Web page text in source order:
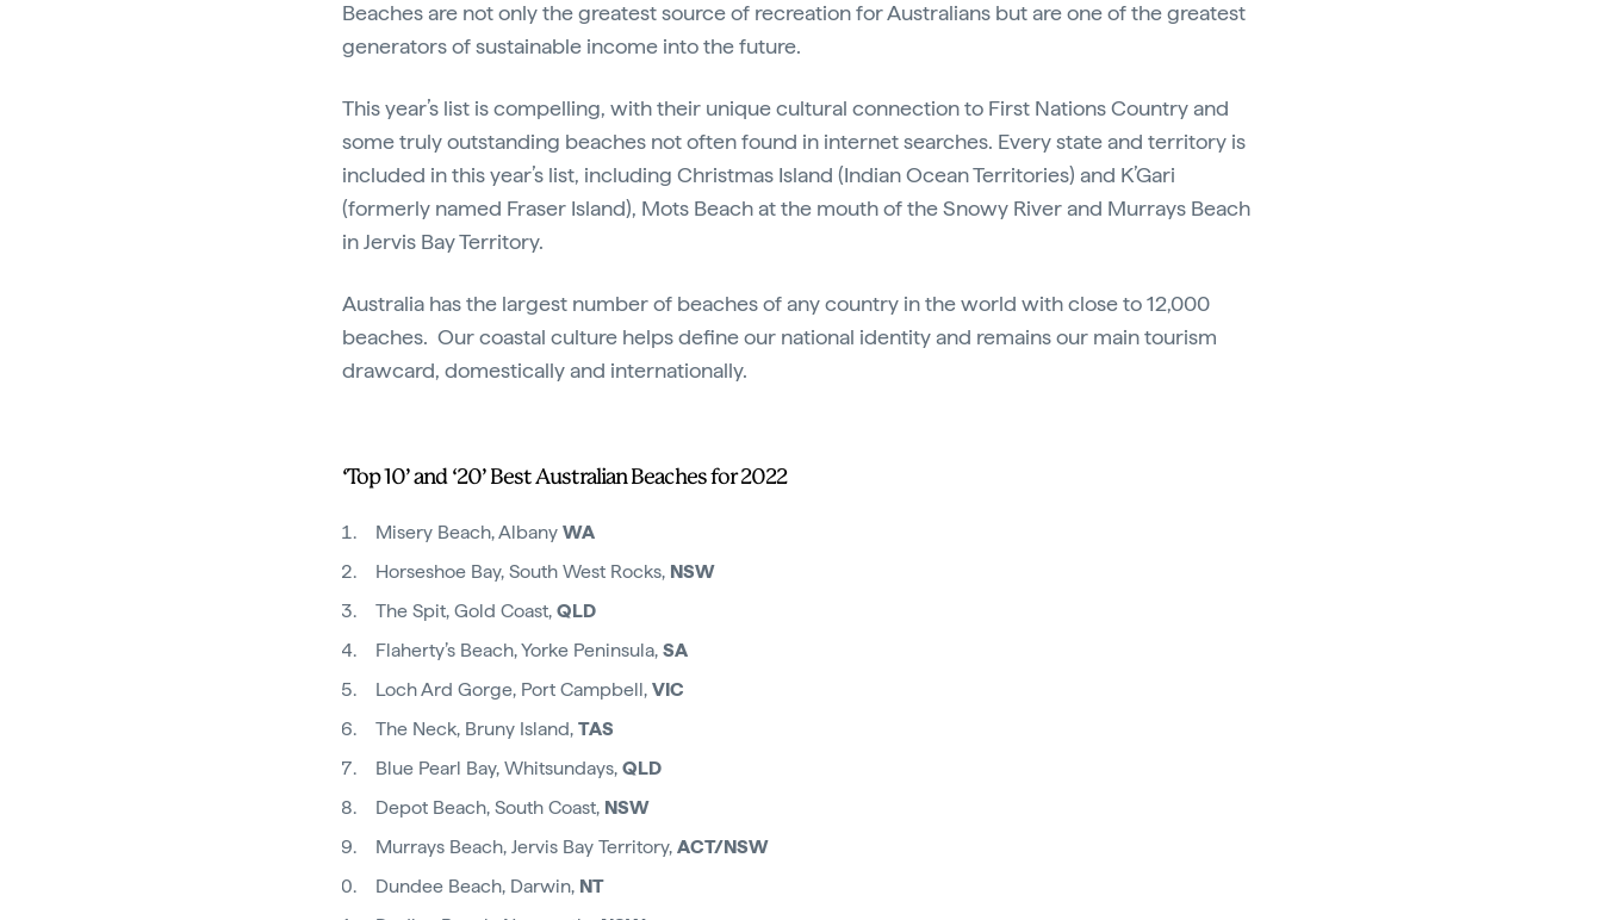
Beaches are not only the greatest source of recreation for Australians but are one of the greatest
generators of sustainable income into the future.
This year’s list is compelling, with their unique cultural connection to First Nations Country and
some truly outstanding beaches not often found in internet searches. Every state and territory is
included in this year’s list, including Christmas Island (Indian Ocean Territories) and K’Gari
(formerly named Fraser Island), Mots Beach at the mouth of the Snowy River and Murrays Beach
in Jervis Bay Territory.
Australia has the largest number of beaches of any country in the world with close to 12,000
beaches. Our coastal culture helps define our national identity and remains our main tourism
drawcard, domestically and internationally.
‘Top 10’ and ‘20’ Best Australian Beaches for 2022
Misery Beach, Albany WA
Horseshoe Bay, South West Rocks, NSW
The Spit, Gold Coast, QLD
Flaherty’s Beach, Yorke Peninsula, SA
Loch Ard Gorge, Port Campbell, VIC
The Neck, Bruny Island, TAS
Blue Pearl Bay, Whitsundays, QLD
Depot Beach, South Coast, NSW
Murrays Beach, Jervis Bay Territory, ACT/NSW
Dundee Beach, Darwin, NT